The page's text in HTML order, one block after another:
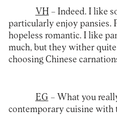
VH– Indeed. I like
particularly enjoy pansies.
hopeless romantic. I like
much, but they wither
choosing Chinese
EG – What you
contemporary cuisine with